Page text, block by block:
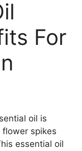
For
oil is
spikes
essential oil